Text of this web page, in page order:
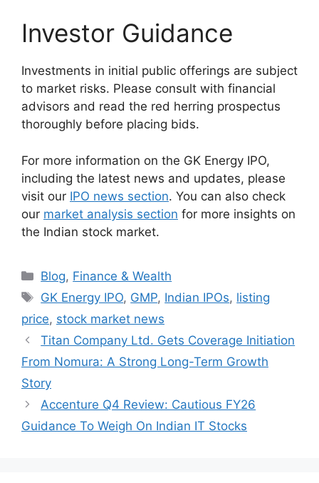
Investor Guidance
Investments in initial public offerings are subject
to market risks. Please consult with financial
advisors and read the red herring prospectus
thoroughly before placing bids.
For more information on the GK Energy IPO,
including the latest news and updates, please
visit our IPO news section. You can also check
our market analysis section for more insights on
the Indian stock market.
Categories
Blog, Finance & Wealth
Tags
GK Energy IPO, GMP, Indian IPOs, listing
price, stock market news
Titan Company Ltd. Gets Coverage Initiation
From Nomura: A Strong Long-Term Growth
Story
Accenture Q4 Review: Cautious FY26
Guidance To Weigh On Indian IT Stocks